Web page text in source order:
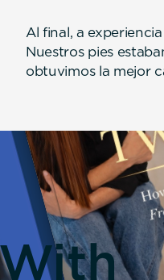
Al final, a
Nuestros pies
obtuvimos la mejor